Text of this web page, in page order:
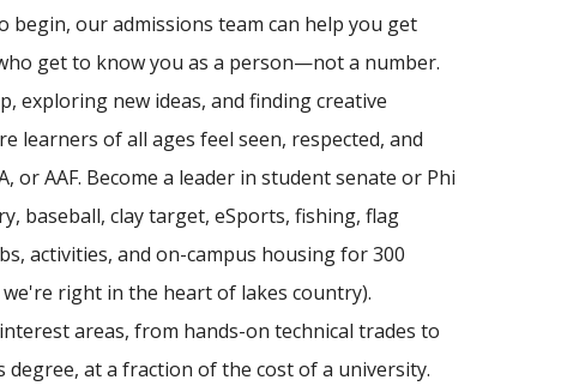
begin, our admissions team can help you get
get to know you as a person—not a number.
exploring new ideas, and finding creative
learners of all ages feel seen, respected, and
or AAF. Become a leader in student senate or Phi
baseball, clay target, eSports, fishing, flag
activities, and on-campus housing for 300
right in the heart of lakes country).
areas, from hands-on technical trades to
at a fraction of the cost of a university.